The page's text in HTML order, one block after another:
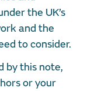
the UK’s
and the
to consider.
by this note,
or your